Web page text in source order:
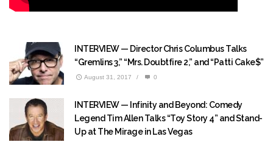
INTERVIEW — Director Chris Columbus Talks
“Gremlins 3,” “Mrs. Doubtfire 2,” and “Patti Cake$”
August 31, 2017 / 0
INTERVIEW — Infinity and Beyond: Comedy
Legend Tim Allen Talks “Toy Story 4” and Stand-
Up at The Mirage in Las Vegas